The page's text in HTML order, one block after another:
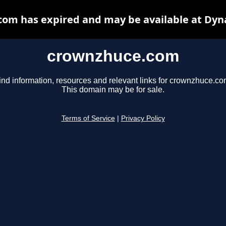
crownzhuce.com
information, resources and relevant links for
This domain may be for sale.
Terms of Service Privacy Policy
has expired and may be available at